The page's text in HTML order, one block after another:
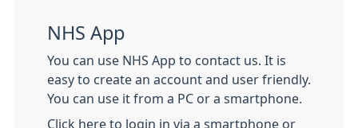
NHS App
You can use NHS App to contact us. It is
easy to create an account and user friendly.
You can use it from a PC or a smartphone.
Click here to login in via a smartphone or